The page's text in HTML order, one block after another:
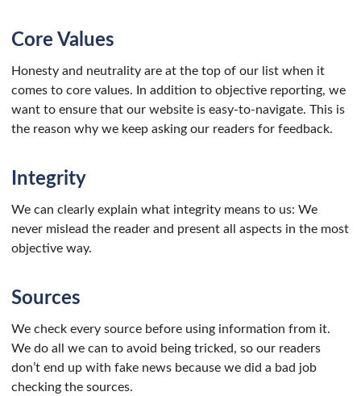
Core Values
Honesty and neutrality are at the top of our list when it
comes to core values. In addition to objective reporting, we
want to ensure that our website is easy-to-navigate. This is
the reason why we keep asking our readers for feedback.
Integrity
We can clearly explain what integrity means to us: We
never mislead the reader and present all aspects in the most
objective way.
Sources
We check every source before using information from it.
We do all we can to avoid being tricked, so our readers
don’t end up with fake news because we did a bad job
checking the sources.